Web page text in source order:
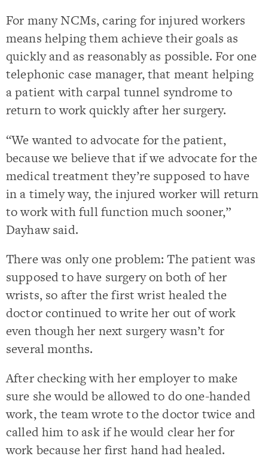
For many NCMs, caring for injured workers
means helping them achieve their goals as
quickly and as reasonably as possible. For one
telephonic case manager, that meant helping
a patient with carpal tunnel syndrome to
return to work quickly after her surgery.
“We wanted to advocate for the patient,
because we believe that if we advocate for the
medical treatment they’re supposed to have
in a timely way, the injured worker will return
to work with full function much sooner,”
Dayhaw said.
There was only one problem: The patient was
supposed to have surgery on both of her
wrists, so after the first wrist healed the
doctor continued to write her out of work
even though her next surgery wasn’t for
several months.
After checking with her employer to make
sure she would be allowed to do one-handed
work, the team wrote to the doctor twice and
called him to ask if he would clear her for
work because her first hand had healed.